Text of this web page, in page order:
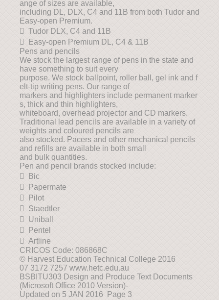
ange of sizes are available,
including DL, DLX, C4 and 11B from both Tudor and
Easy-open Premium.
 Tudor DLX, C4 and 11B
 Easy-open Premium DL, C4 & 11B
Pens and pencils
We stock the largest range of pens in the state and
have something to suit every
purpose. We stock ballpoint, roller ball, gel ink and f
elt-tip writing pens. Our range of
markers and highlighters include permanent marker
s, thick and thin highlighters,
whiteboard, overhead projector and CD markers.
Traditional lead pencils are available in a variety of
weights and coloured pencils are
also stocked. Pacers and other mechanical pencils
and refills are available in both small
and bulk quantities.
Pen and pencil brands stocked include:
 Bic
 Papermate
 Pilot
 Staedtler
 Uniball
 Pentel
 Artline
CRICOS Code: 086868C
© Harvest Education Technical College 2016
07 3172 7257 www.hetc.edu.au
BSBITU303 Design and Produce Text Documents
(Microsoft Office 2010 Version)-
Updated on 5 JAN 2016 Page 3